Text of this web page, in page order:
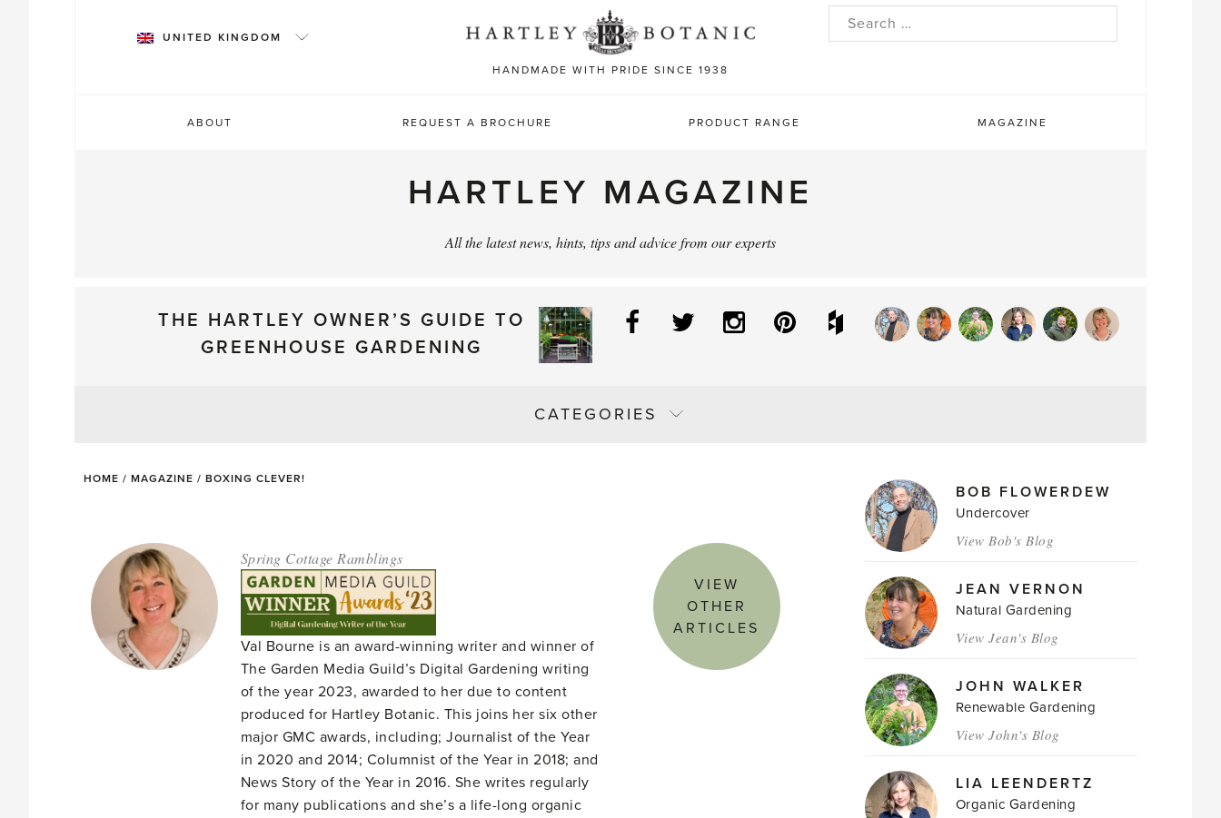
HANDMADE WITH PRIDE SINCE 1938
UNITED KINGDOM
Search
ABOUT REQUEST A BROCHURE PRODUCT RANGE MAGAZINE
HARTLEY MAGAZINE
All the latest news, hints, tips and advice from our experts
THE HARTLEY OWNER’S GUIDE TO
GREENHOUSE GARDENING
Facebook
Twitter InstagramPinterestHouzz
CATEGORIES
HOME / MAGAZINE / BOXING CLEVER!
Spring Cottage Ramblings
Val Bourne is an award-winning writer and winner of
The Garden Media Guild’s Digital Gardening writing
of the year 2023, awarded to her due to content
produced for Hartley Botanic. This joins her six other
major GMC awards, including; Journalist of the Year
in 2020 and 2014; Columnist of the Year in 2018; and
News Story of the Year in 2016. She writes regularly
for many publications and she’s a life-long organic
VIEW
OTHER
ARTICLES
MAGAZINE
AUTHORSBOB FLOWERDEW
Undercover
View Bob's Blog
JEAN VERNON
Natural Gardening
View Jean's Blog
JOHN WALKER
Renewable Gardening
View John's Blog
LIA LEENDERTZ
Organic Gardening